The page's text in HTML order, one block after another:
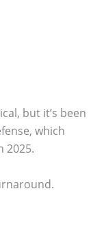
but it’s been
which
2025.